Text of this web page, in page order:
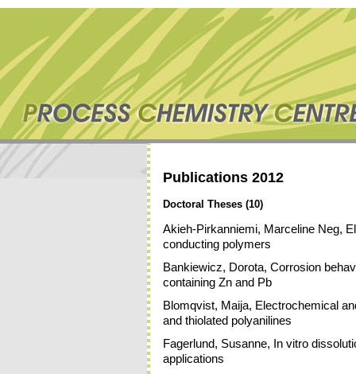
Publications 2012
Doctoral Theses (10)
Akieh-Pirkanniemi, Marceline Neg,
conducting polymers
Bankiewicz, Dorota, Corrosion
containing Zn and Pb
Blomqvist, Maija, Electrochemical
and thiolated polyanilines
Fagerlund, Susanne, In vitro
applications